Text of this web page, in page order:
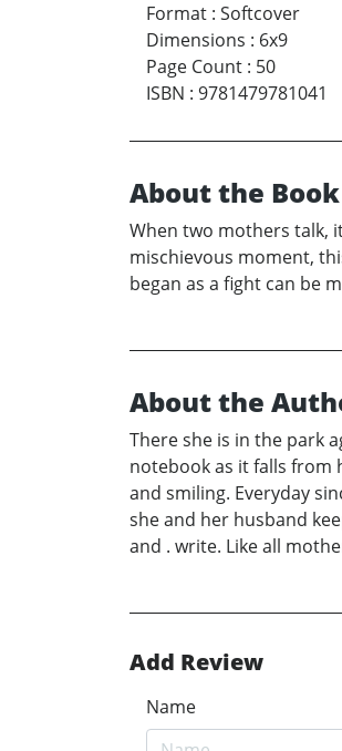
Format : Softcover
Dimensions : 6x9
Page Count : 50
ISBN : 9781479781041
About the Book
When two mothers talk,
mischievous moment,
began as a fight can be
About the
There she is in the park
notebook as it falls from
and smiling. Everyday
she and her husband
and . write. Like all
Add Review
Name